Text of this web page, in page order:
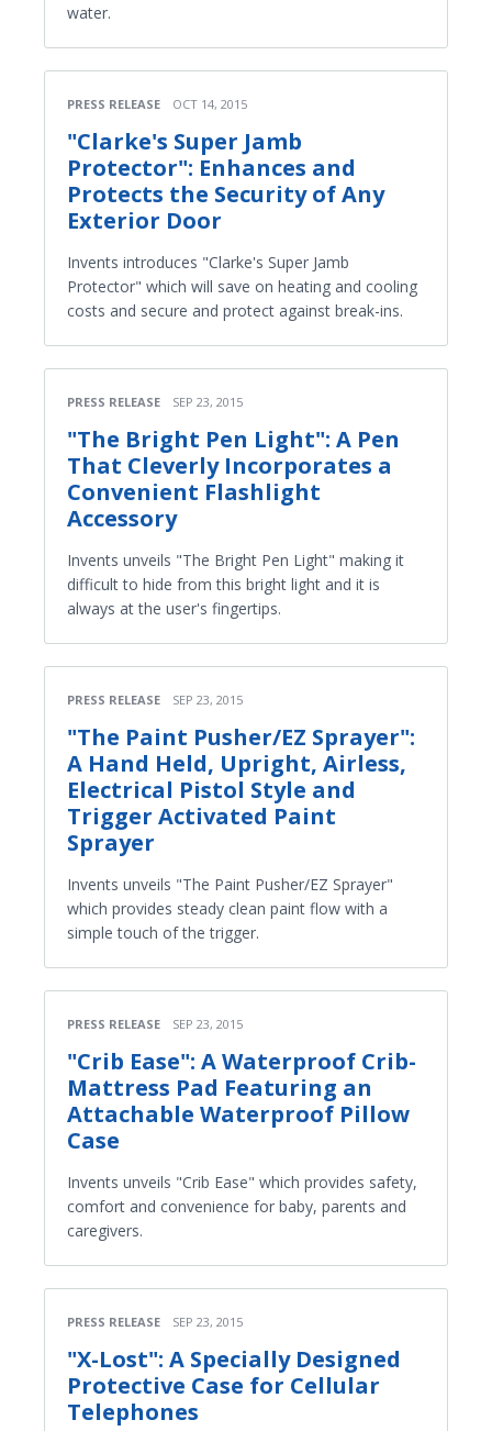
water.
PRESS RELEASE OCT 14, 2015
"Clarke's Super Jamb
Protector": Enhances and
Protects the Security of Any
Exterior Door
Invents introduces "Clarke's Super Jamb
Protector" which will save on heating and cooling
costs and secure and protect against break-ins.
PRESS RELEASE SEP 23, 2015
"The Bright Pen Light": A Pen
That Cleverly Incorporates a
Convenient Flashlight
Accessory
Invents unveils "The Bright Pen Light" making it
difficult to hide from this bright light and it is
always at the user's fingertips.
PRESS RELEASE SEP 23, 2015
"The Paint Pusher/EZ Sprayer":
A Hand Held, Upright, Airless,
Electrical Pistol Style and
Trigger Activated Paint
Sprayer
Invents unveils "The Paint Pusher/EZ Sprayer"
which provides steady clean paint flow with a
simple touch of the trigger.
PRESS RELEASE SEP 23, 2015
"Crib Ease": A Waterproof Crib-
Mattress Pad Featuring an
Attachable Waterproof Pillow
Case
Invents unveils "Crib Ease" which provides safety,
comfort and convenience for baby, parents and
caregivers.
PRESS RELEASE SEP 23, 2015
"X-Lost": A Specially Designed
Protective Case for Cellular
Telephones